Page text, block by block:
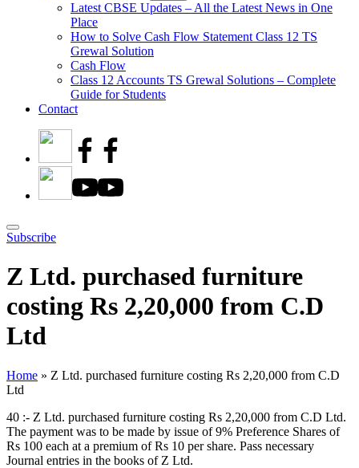
Latest CBSE Updates – All the Latest News in One
Place
How to Solve Cash Flow Statement Class 12 TS
Grewal Solution
Cash Flow
Class 12 Accounts TS Grewal Solutions – Complete
Guide for Students
Contact
Subscribe
Z Ltd. purchased furniture
costing Rs 2,20,000 from C.D
Ltd
Home » Z Ltd. purchased furniture costing Rs 2,20,000 from C.D
Ltd
40 :- Z Ltd. purchased furniture costing Rs 2,20,000 from C.D Ltd.
The payment was to be made by issue of 9% Preference Shares of
Rs 100 each at a premium of Rs 10 per share. Pass necessary
Journal entries in the books of Z Ltd.